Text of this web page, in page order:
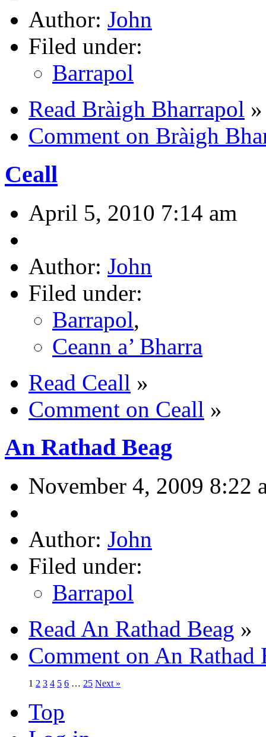
Author: John
Filed under:
Barrapol
Read Bràigh Bharrapol »
Comment on Bràigh
Ceall
April 5, 2010 7:14 am
Author: John
Filed under:
Barrapol,
Ceann a’ Bharra
Read Ceall »
Comment on Ceall »
An Rathad Beag
November 4, 2009 8:22
Author: John
Filed under:
Barrapol
Read An Rathad Beag »
Comment on An Rathad
1 2 3 4 5 6 … 25 Next »
Top